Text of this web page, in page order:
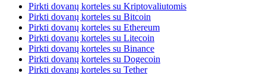
Pirkti dovanų korteles su Kriptovaliutomis
Pirkti dovanų korteles su Bitcoin
Pirkti dovanų korteles su Ethereum
Pirkti dovanų korteles su Litecoin
Pirkti dovanų korteles su Binance
Pirkti dovanų korteles su Dogecoin
Pirkti dovanų korteles su Tether